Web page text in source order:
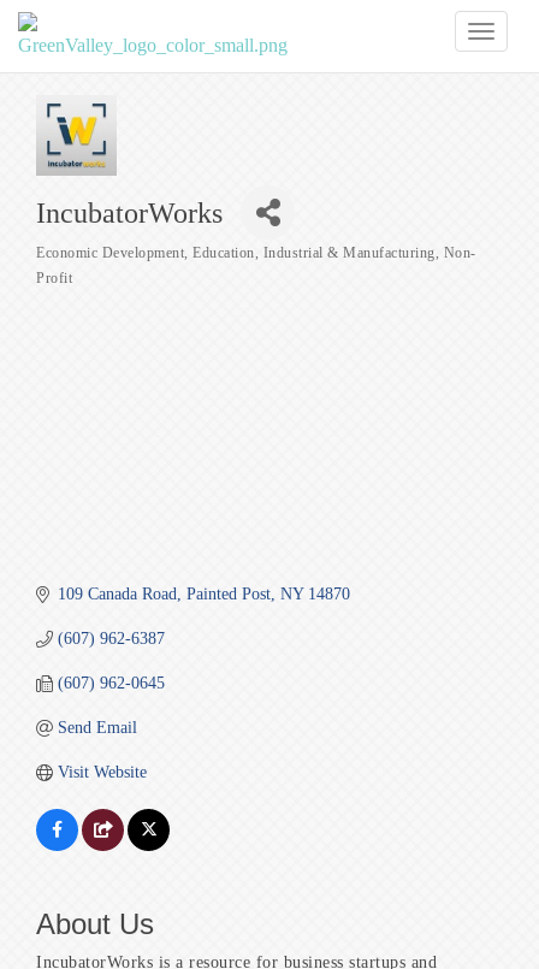
IncubatorWorks
Economic Development Education Industrial & Manufacturing Non-
Profit
109 Canada Road Painted Post NY 14870
(607) 962-6387
(607) 962-0645
Send Email
Visit Website
About Us
IncubatorWorks is a resource for business startups and